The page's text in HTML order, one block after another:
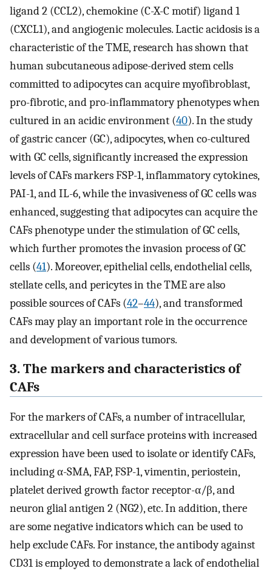
ligand 2 (CCL2), chemokine (C-X-C motif) ligand 1
(CXCL1), and angiogenic molecules. Lactic acidosis is a
characteristic of the TME, research has shown that
human subcutaneous adipose-derived stem cells
committed to adipocytes can acquire myofibroblast,
pro-fibrotic, and pro-inflammatory phenotypes when
cultured in an acidic environment (40). In the study
of gastric cancer (GC), adipocytes, when co-cultured
with GC cells, significantly increased the expression
levels of CAFs markers FSP-1, inflammatory cytokines,
PAI-1, and IL-6, while the invasiveness of GC cells was
enhanced, suggesting that adipocytes can acquire the
CAFs phenotype under the stimulation of GC cells,
which further promotes the invasion process of GC
cells (41). Moreover, epithelial cells, endothelial cells,
stellate cells, and pericytes in the TME are also
possible sources of CAFs (42–44), and transformed
CAFs may play an important role in the occurrence
and development of various tumors.
3. The markers and characteristics of
CAFs
For the markers of CAFs, a number of intracellular,
extracellular and cell surface proteins with increased
expression have been used to isolate or identify CAFs,
including α-SMA, FAP, FSP-1, vimentin, periostein,
platelet derived growth factor receptor-α/β, and
neuron glial antigen 2 (NG2), etc. In addition, there
are some negative indicators which can be used to
help exclude CAFs. For instance, the antibody against
CD31 is employed to demonstrate a lack of endothelial